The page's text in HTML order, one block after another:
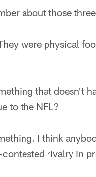
about those
were physical
that doesn't
to the NFL?
I think
rivalry in